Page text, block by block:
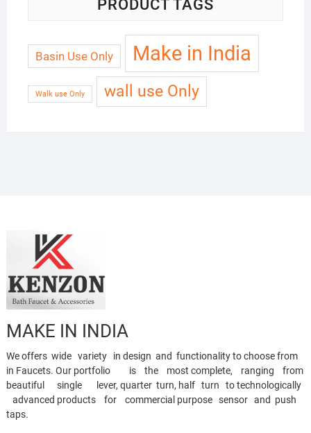
PRODUCT TAGS
Basin Use Only Make in India
Walk use Only wall use Only
MAKE IN INDIA
We offers wide variety in design and functionality to choose from
in Faucets. Our portfolio is the most complete, ranging from
beautiful single lever, quarter turn, half turn to technologically
advanced products for commercial purpose sensor and push
taps.